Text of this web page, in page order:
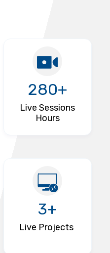
280+
Live Sessions
Hours
3+
Live Projects